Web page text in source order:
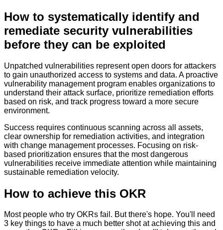
How to systematically identify and
remediate security vulnerabilities
before they can be exploited
Unpatched vulnerabilities represent open doors for attackers
to gain unauthorized access to systems and data. A proactive
vulnerability management program enables organizations to
understand their attack surface, prioritize remediation efforts
based on risk, and track progress toward a more secure
environment.
Success requires continuous scanning across all assets,
clear ownership for remediation activities, and integration
with change management processes. Focusing on risk-
based prioritization ensures that the most dangerous
vulnerabilities receive immediate attention while maintaining
sustainable remediation velocity.
How to achieve this OKR
Most people who try OKRs fail. But there's hope. You'll need
3 key things to have a much better shot at achieving this and